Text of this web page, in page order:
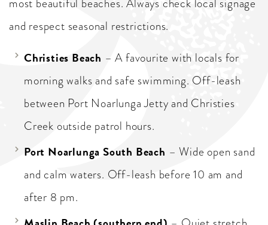
most beautiful beaches. Always check local signage
and respect seasonal restrictions.
Christies Beach – A favourite with locals for
morning walks and safe swimming. Off-leash
between Port Noarlunga Jetty and Christies
Creek outside patrol hours.
Port Noarlunga South Beach – Wide open sand
and calm waters. Off-leash before 10 am and
after 8 pm.